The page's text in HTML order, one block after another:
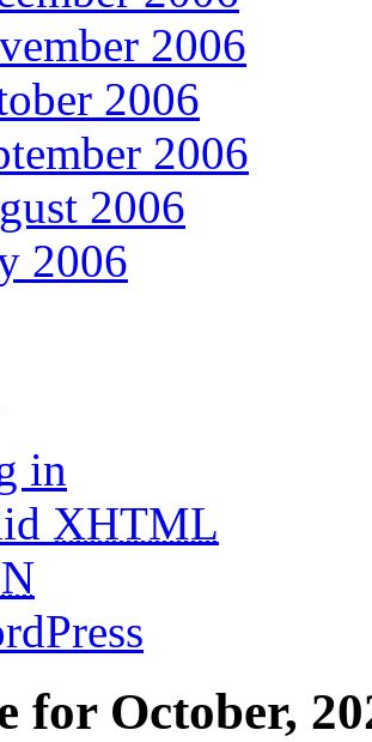
2006
2006
2006
2006
2006
in
XHTML
for October,